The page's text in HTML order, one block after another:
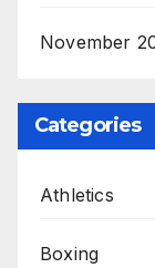
November
Categories
Athletics
Boxing